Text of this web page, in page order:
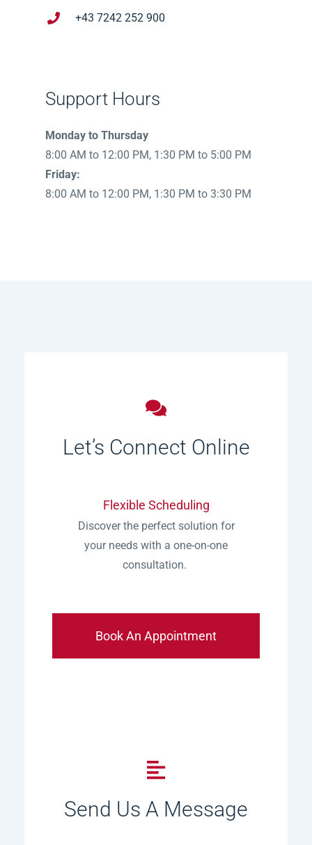
+43 7242 252 900
Support Hours
Monday to Thursday
8:00 AM to 12:00 PM, 1:30 PM to 5:00 PM
Friday:
8:00 AM to 12:00 PM, 1:30 PM to 3:30 PM
Let’s Connect Online
Flexible Scheduling
Discover the perfect solution for
your needs with a one-on-one
consultation.
Book An Appointment
Send Us A Message